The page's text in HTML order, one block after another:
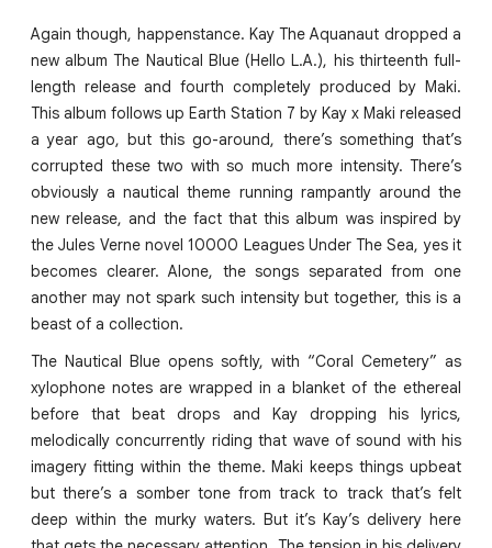
Again though, happenstance. Kay The Aquanaut dropped a
new album The Nautical Blue (Hello L.A.), his thirteenth full-
length release and fourth completely produced by Maki.
This album follows up Earth Station 7 by Kay x Maki released
a year ago, but this go-around, there’s something that’s
corrupted these two with so much more intensity. There’s
obviously a nautical theme running rampantly around the
new release, and the fact that this album was inspired by
the Jules Verne novel 10000 Leagues Under The Sea, yes it
becomes clearer. Alone, the songs separated from one
another may not spark such intensity but together, this is a
beast of a collection.
The Nautical Blue opens softly, with “Coral Cemetery” as
xylophone notes are wrapped in a blanket of the ethereal
before that beat drops and Kay dropping his lyrics,
melodically concurrently riding that wave of sound with his
imagery fitting within the theme. Maki keeps things upbeat
but there’s a somber tone from track to track that’s felt
deep within the murky waters. But it’s Kay’s delivery here